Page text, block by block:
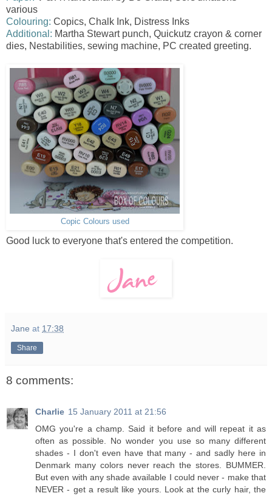
various
Colouring: Copics, Chalk Ink, Distress Inks
Additional: Martha Stewart punch, Quickutz crayon & corner
dies, Nestabilities , sewing machine, PC created greeting.
Copic Colours used
Good luck to everyone that's entered the competition.
Jane at 17:38
Share
8 comments:
Charlie 15 January 2011 at 21:56
OMG you're a champ. Said it before and will repeat it as
often as possible. No wonder you use so many different
shades - I don't even have that many - and sadly here in
Denmark many colors never reach the stores. BUMMER.
But even with any shade available I could never - make that
NEVER - get a result like yours. Look at the curly hair, the